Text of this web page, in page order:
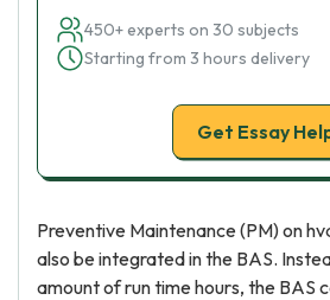
450+ experts on 30 subjects
Starting from 3 hours delivery
Get Essay
Preventive Maintenance (PM) on
also be integrated in the BAS.
amount of run time hours, the BAS